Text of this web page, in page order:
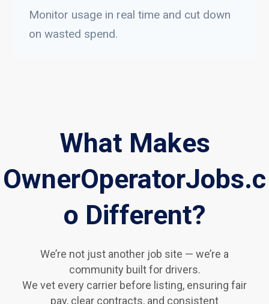
Monitor usage in real time and cut down
on wasted spend.
What Makes
OwnerOperatorJobs.c
o Different?
We’re not just another job site — we’re a
community built for drivers.
We vet every carrier before listing, ensuring fair
pay, clear contracts, and consistent